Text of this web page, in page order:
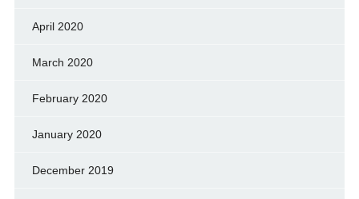
April 2020
March 2020
February 2020
January 2020
December 2019